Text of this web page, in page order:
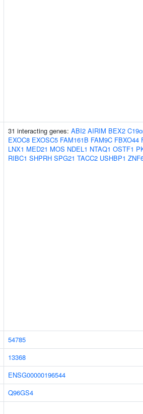
31 interacting genes: ABI2 AIRIM BEX2
EXOC8 EXOSC5 FAM161B FAM9C FBXO44
LNX1 MED21 MOS NDEL1 NTAQ1 OSTF1
RIBC1 SHPRH SPG21 TACC2 USHBP1
54785
13368
ENSG00000196544
Q96GS4